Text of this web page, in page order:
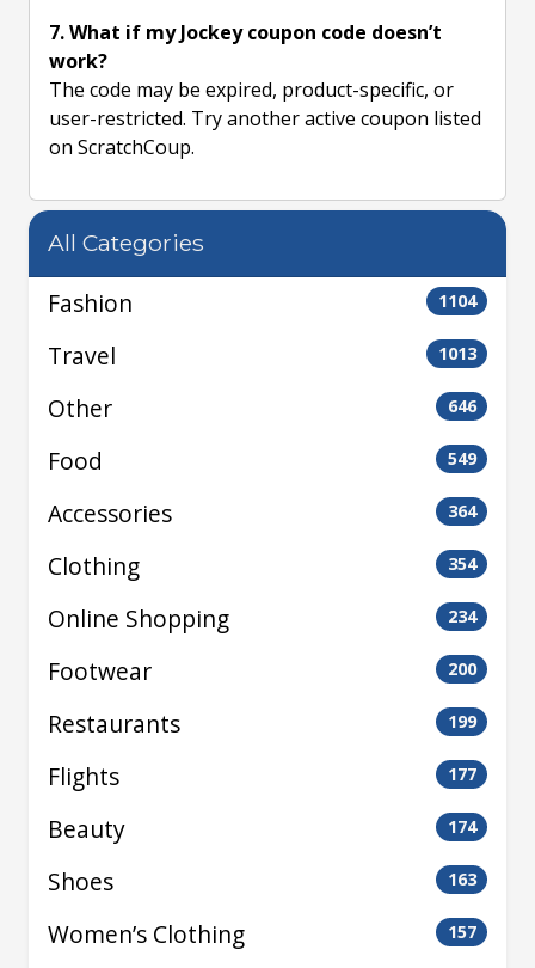
7. What if my Jockey coupon code doesn’t
work?
The code may be expired, product-specific, or
user-restricted. Try another active coupon listed
on ScratchCoup.
All Categories
Fashion 1104
Travel 1013
Other 646
Food 549
Accessories 364
Clothing 354
Online Shopping 234
Footwear 200
Restaurants 199
Flights 177
Beauty 174
Shoes 163
Women’s Clothing 157